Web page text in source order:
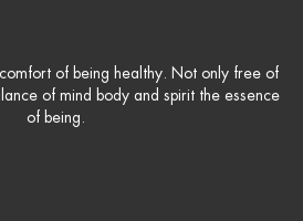
of being healthy. Not only free of
of mind body and spirit the essence
of being.